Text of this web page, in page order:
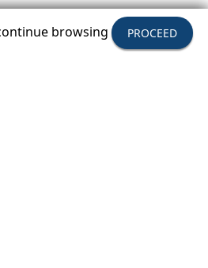
browsing PROCEED